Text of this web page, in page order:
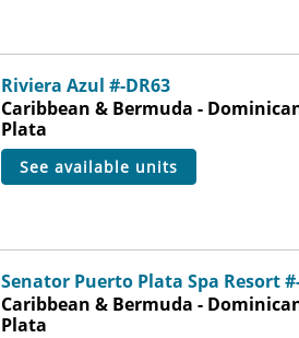
Riviera Azul #-DR63
Caribbean & Bermuda -
Plata
see available units
Senator Puerto Plata Spa Resort
Caribbean & Bermuda -
Plata